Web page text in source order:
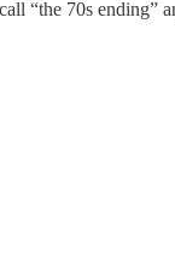
“the 70s ending”